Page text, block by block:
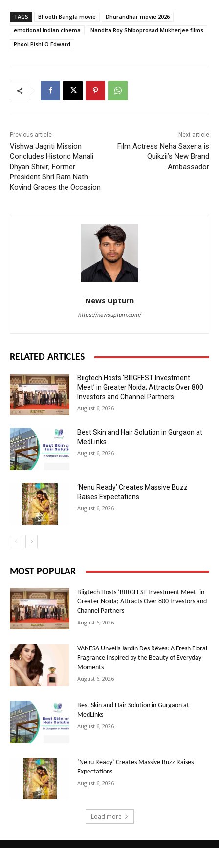
TAGS Bhooth Bangla movie
Dhurandhar movie 2026
emotional Indian cinema
Nandita Roy Shiboprosad Mukherjee films
Phool Pishi O Edward
Previous article
Vishwa Jagriti Mission
Concludes Historic Manali
Dhyan Shivir; Former
President Shri Ram Nath
Kovind Graces the Occasion
Next article
Film Actress Neha Saxena is
Quikzii’s New Brand
Ambassador
News Upturn
https://newsupturn.com/
RELATED ARTICLES
Biigtech Hosts ‘BIIIGFEST Investment
Meet’ in Greater Noida; Attracts Over 800
Investors and Channel Partners
August 6, 2026
Best Skin and Hair Solution in Gurgaon at
MedLinks
August 6, 2026
‘Nenu Ready’ Creates Massive Buzz
Raises Expectations
August 6, 2026
MOST POPULAR
Biigtech Hosts ‘BIIIGFEST Investment Meet’ in
Greater Noida; Attracts Over 800 Investors and
Channel Partners
August 6, 2026
VANESA Unveils Jardin Des Rêves: A Fresh Floral
Fragrance Inspired by the Beauty of Everyday
Moments
August 6, 2026
Best Skin and Hair Solution in Gurgaon at
MedLinks
August 6, 2026
‘Nenu Ready’ Creates Massive Buzz Raises
Expectations
August 6, 2026
Load more